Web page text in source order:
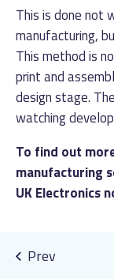
This is done not
manufacturing,
This method is
print and
design stage.
watching
To find out
manufacturing
UK Electronics